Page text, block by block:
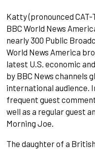
Katty (pronounced
BBC World News
nearly 300 Public
World News America
latest U.S. economic
by BBC News channels
international audience.
frequent guest
well as a regular guest
Morning Joe.
The daughter of a